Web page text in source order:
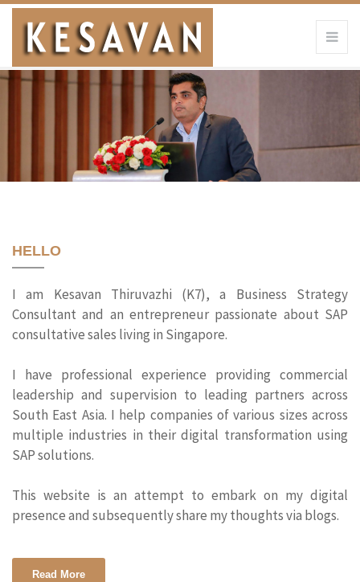
HELLO
I am Kesavan Thiruvazhi (K7), a Business Strategy
Consultant and an entrepreneur passionate about SAP
consultative sales living in Singapore.
I have professional experience providing commercial
leadership and supervision to leading partners across
South East Asia. I help companies of various sizes across
multiple industries in their digital transformation using
SAP solutions.
This website is an attempt to embark on my digital
presence and subsequently share my thoughts via blogs.
Read More